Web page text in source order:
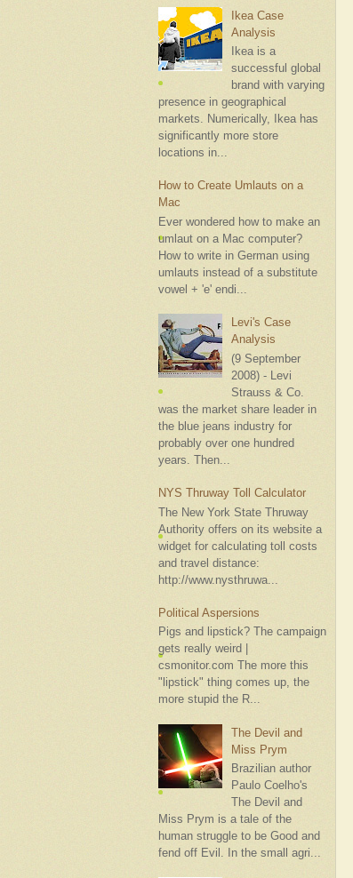
Ikea Case
Analysis
Ikea is a
successful global
brand with varying
presence in geographical
markets. Numerically, Ikea has
significantly more store
locations in...
How to Create Umlauts on a
Mac
Ever wondered how to make an
umlaut on a Mac computer?
How to write in German using
umlauts instead of a substitute
vowel + 'e' endi...
Levi's Case
Analysis
(9 September
2008) - Levi
Strauss & Co.
was the market share leader in
the blue jeans industry for
probably over one hundred
years. Then...
NYS Thruway Toll Calculator
The New York State Thruway
Authority offers on its website a
widget for calculating toll costs
and travel distance:
http://www.nysthruwa...
Political Aspersions
Pigs and lipstick? The campaign
gets really weird |
csmonitor.com The more this
"lipstick" thing comes up, the
more stupid the R...
The Devil and
Miss Prym
Brazilian author
Paulo Coelho's
The Devil and
Miss Prym is a tale of the
human struggle to be Good and
fend off Evil. In the small agri...